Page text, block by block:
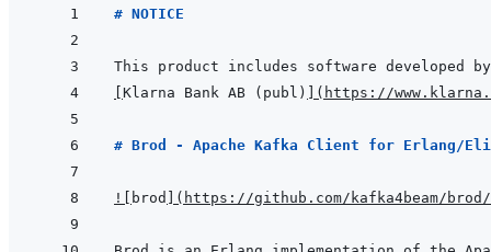
# NOTICE
Klarna Bank AB (publ) ( https://
# Brod - Apache Kafka Client for Erlang/
! brod ( https://github.com/kafka4beam/brod/